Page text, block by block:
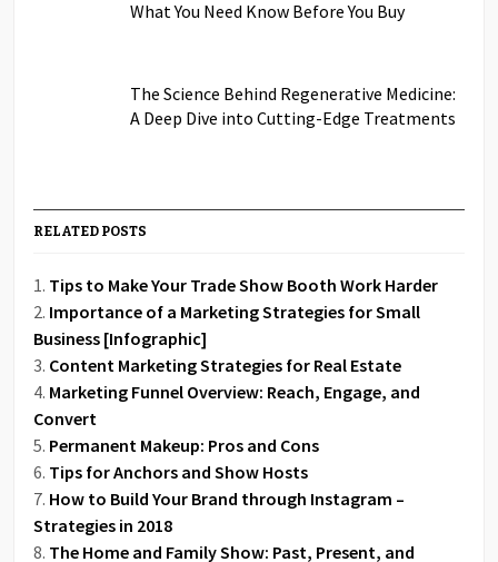
What You Need Know Before You Buy
The Science Behind Regenerative Medicine:
A Deep Dive into Cutting-Edge Treatments
RELATED POSTS
Tips to Make Your Trade Show Booth Work Harder
Importance of a Marketing Strategies for Small
Business [Infographic]
Content Marketing Strategies for Real Estate
Marketing Funnel Overview: Reach, Engage, and
Convert
Permanent Makeup: Pros and Cons
Tips for Anchors and Show Hosts
How to Build Your Brand through Instagram –
Strategies in 2018
The Home and Family Show: Past, Present, and